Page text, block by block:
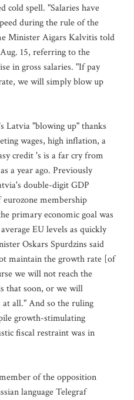
cold spell. "Salaries have
during the rule of the
Minister Aigars Kalvitis told
15, referring to the
in gross salaries. "If pay
we will simply blow up
Latvia "blowing up" thanks
wages, high inflation, a
credit 's is a far cry from
a year ago. Previously
double-digit GDP
membership
primary economic goal was
EU levels as quickly
Oskars Spurdzins said
maintain the growth rate [of
we will not reach the
that soon, or we will
all." And so the ruling
growth-stimulating
fiscal restraint was in
of the opposition
language Telegraf